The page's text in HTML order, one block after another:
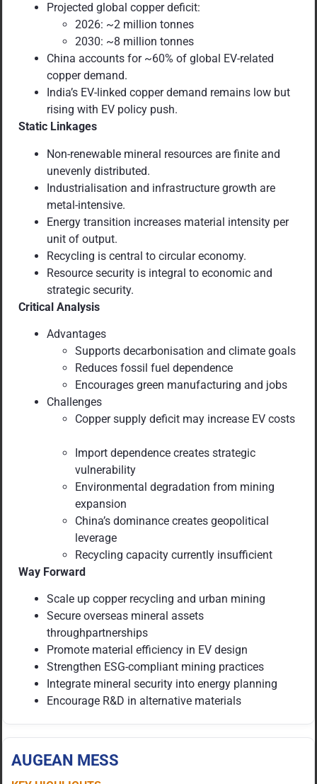
Projected global copper deficit:
2026: ~2 million tonnes
2030: ~8 million tonnes
China accounts for ~60% of global EV-related
copper demand.
India’s EV-linked copper demand remains low but
rising with EV policy push.
Static Linkages
Non-renewable mineral resources are finite and
unevenly distributed.
Industrialisation and infrastructure growth are
metal-intensive.
Energy transition increases material intensity per
unit of output.
Recycling is central to circular economy.
Resource security is integral to economic and
strategic security.
Critical Analysis
Advantages
Supports decarbonisation and climate goals
Reduces fossil fuel dependence
Encourages green manufacturing and jobs
Challenges
Copper supply deficit may increase EV costs
Import dependence creates strategic
vulnerability
Environmental degradation from mining
expansion
China’s dominance creates geopolitical
leverage
Recycling capacity currently insufficient
Way Forward
Scale up copper recycling and urban mining
Secure overseas mineral assets
throughpartnerships
Promote material efficiency in EV design
Strengthen ESG-compliant mining practices
Integrate mineral security into energy planning
Encourage R&D in alternative materials
AUGEAN MESS